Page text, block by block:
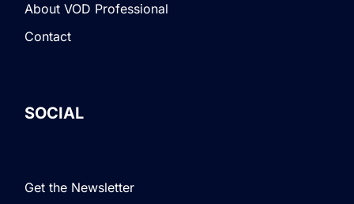
About VOD Professional
Contact
SOCIAL
Get the Newsletter